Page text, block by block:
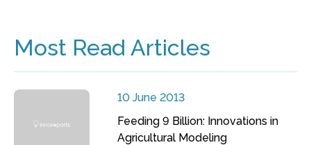
Most Read Articles
10 June 2013
Feeding 9 Billion: Innovations in
Agricultural Modeling